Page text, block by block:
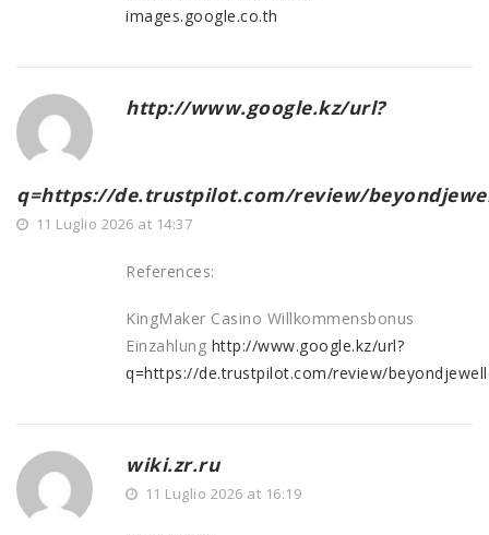
images.google.co.th
http://www.google.kz/url?
q=https://de.trustpilot.com/review/
11 Luglio 2026 at 14:37
References:
KingMaker Casino Willkommensbonus
Einzahlung http://www.google.kz/url?
q=https://de.trustpilot.com/review/
wiki.zr.ru
11 Luglio 2026 at 16:19